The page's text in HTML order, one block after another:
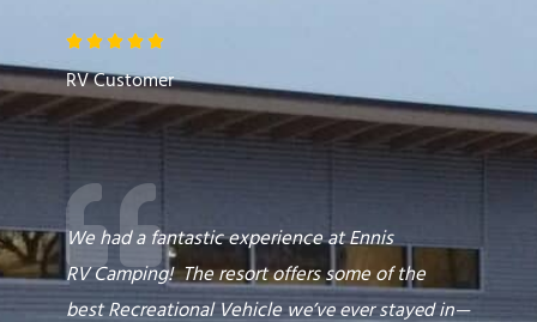
    R
t
u
t
RV Customer
We had a fantastic experience at Ennis
RVCamping! The resort offers some of the
bestRecreational Vehiclewe’ve ever stayed in—